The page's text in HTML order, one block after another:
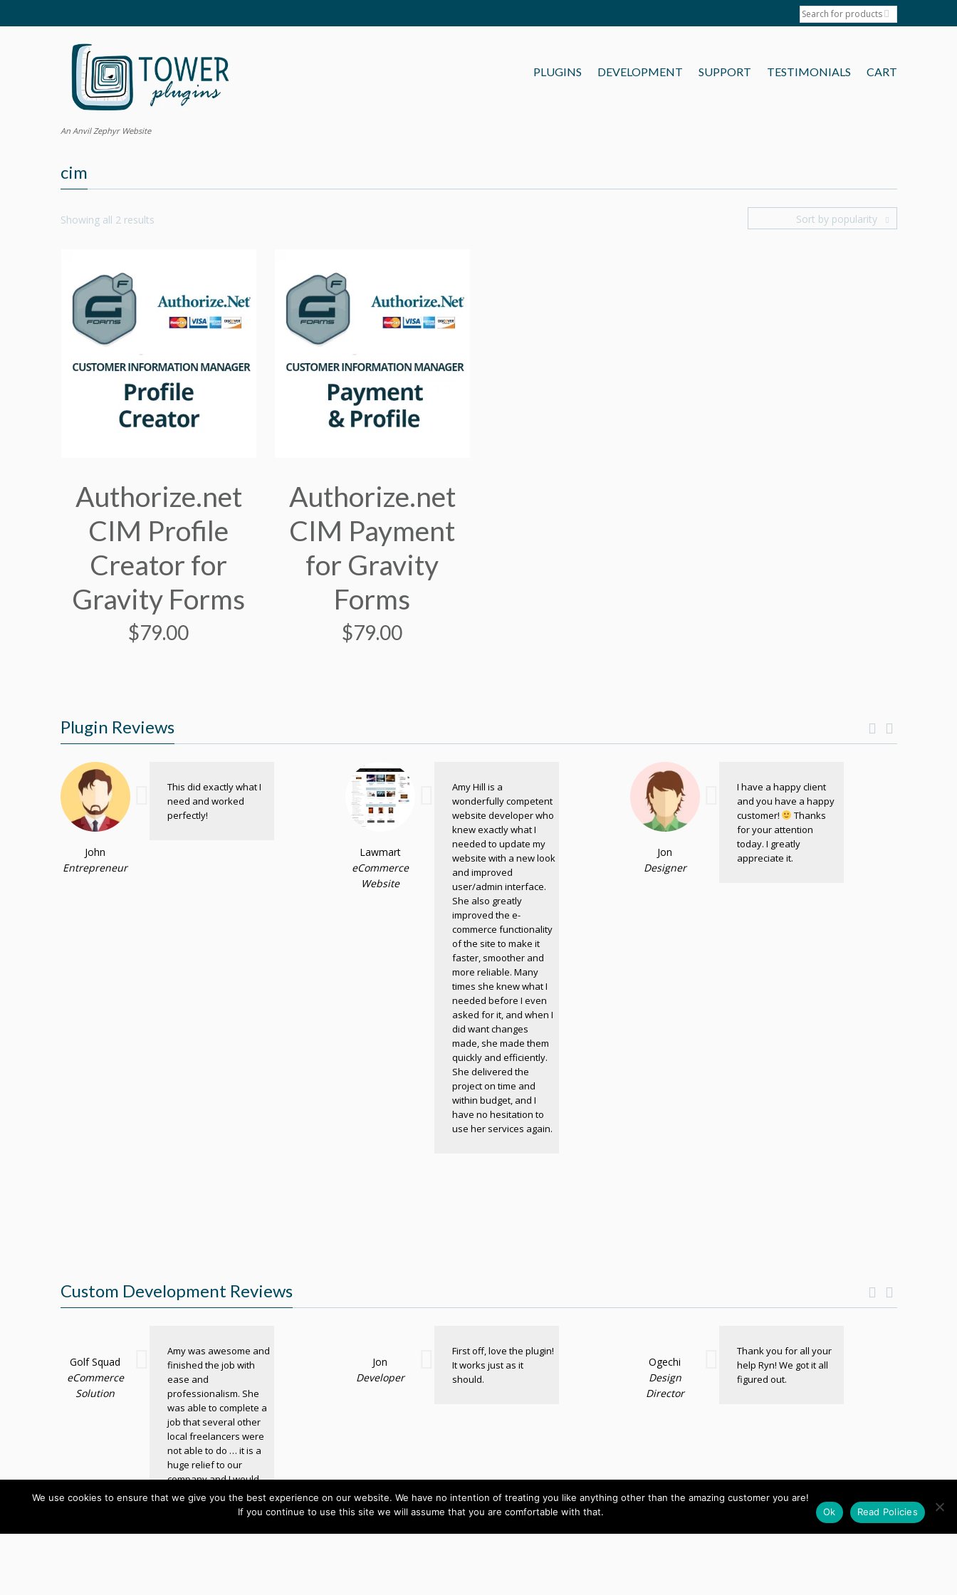
An Anvil Zephyr Website
PLUGINS DEVELOPMENT SUPPORT TESTIMONIALS CART
cim
Showing all 2 results Sort by popularity
Authorize.net
CIM Profile
Creator for
Gravity Forms
$79.00
Authorize.net
CIM Payment
for Gravity
Forms
$79.00
Plugin Reviews
John
Entrepreneur
This did exactly what I
need and worked
perfectly!
Lawmart
eCommerce
Website
Amy Hill is a
wonderfully competent
website developer who
knew exactly what I
needed to update my
website with a new look
and improved
user/admin interface.
She also greatly
improved the e-
commerce functionality
of the site to make it
faster, smoother and
more reliable. Many
times she knew what I
needed before I even
asked for it, and when I
did want changes
made, she made them
quickly and efficiently.
She delivered the
project on time and
within budget, and I
have no hesitation to
use her services again.
Jon
Designer
I have a happy client
and you have a happy
customer!
Thanks
for your attention
today. I greatly
appreciate it.
Custom Development Reviews
Golf Squad
eCommerce
Solution
Amy was awesome and
finished the job with
ease and
professionalism. She
was able to complete a
job that several other
local freelancers were
not able to do … it is a
huge relief to our
company and I would
definitely recommend
Jon
Developer
First off, love the plugin!
It works just as it
should.
Ogechi
Design
Director
Thank you for all your
help Ryn! We got it all
figured out.
We use cookies to ensure that we give you the best experience on our website. We have no intention of treating you like anything other than the amazing customer you are!
If you continue to use this site we will assume that you are comfortable with that.
Ok Read Policies